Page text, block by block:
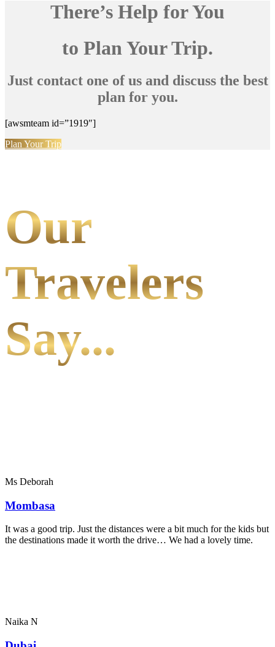
There’s Help for You
to Plan Your Trip.
Just contact one of us and discuss the best
plan for you.
[awsmteam id=”1919″]
Plan Your Trip
Our
Travelers
Say...
Ms Deborah
Mombasa
It was a good trip. Just the distances were a bit much for the kids but
the destinations made it worth the drive… We had a lovely time.
Naika N